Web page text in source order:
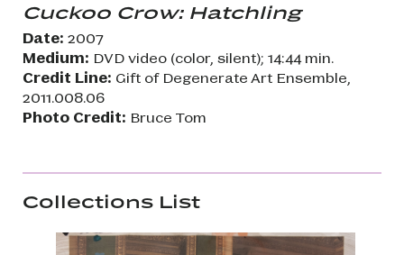
Cuckoo Crow: Hatchling
Date: 2007
Medium: DVD video (color, silent); 14:44 min.
Credit Line: Gift of Degenerate Art Ensemble,
2011.008.06
Photo Credit: Bruce Tom
Collections List